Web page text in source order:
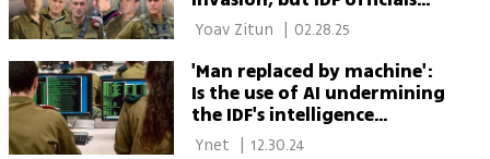
explained them away
02.28.25
'Man replaced by machine':
Is the use of AI undermining
the IDF's intelligence
capabilities?
12.30.24